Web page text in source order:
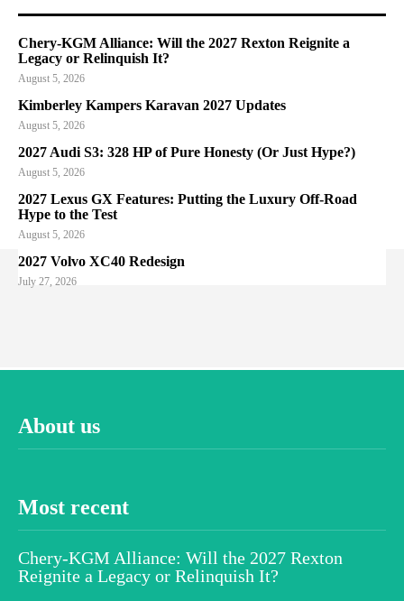
Chery-KGM Alliance: Will the 2027 Rexton Reignite a
Legacy or Relinquish It?
August 5, 2026
Kimberley Kampers Karavan 2027 Updates
August 5, 2026
2027 Audi S3: 328 HP of Pure Honesty (Or Just Hype?)
August 5, 2026
2027 Lexus GX Features: Putting the Luxury Off-Road
Hype to the Test
August 5, 2026
2027 Volvo XC40 Redesign
July 27, 2026
About us
Most recent
Chery-KGM Alliance: Will the 2027 Rexton
Reignite a Legacy or Relinquish It?